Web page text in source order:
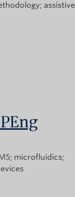
assistive
microfluidics